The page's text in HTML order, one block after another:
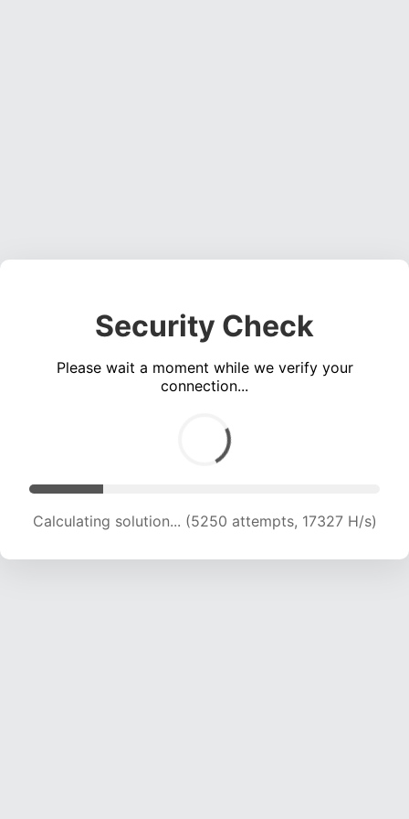
Security Check
Please wait a moment while we verify your
connection...
Calculating solution... (5250 attempts, 17327 H/s)